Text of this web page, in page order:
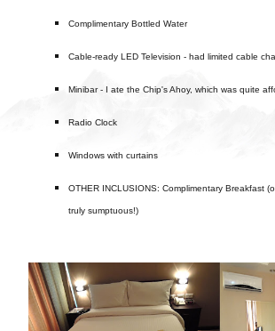
Complimentary Bottled Water
Cable-ready LED Television - had limited cable
Minibar - I ate the Chip's Ahoy, which was quite
Radio Clock
Windows with curtains
OTHER INCLUSIONS: Complimentary Breakfast
truly sumptuous!)